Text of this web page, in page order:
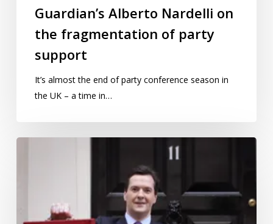
Guardian’s Alberto Nardelli on
the fragmentation of party
support
It’s almost the end of party conference season in
the UK – a time in…